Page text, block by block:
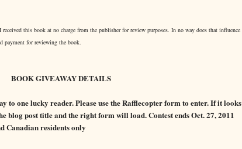
this book at no charge from the publisher for review purposes. In no way does that influence
payment for reviewing the book.
DETAILS
to one lucky reader. Please use the Rafflecopter form to enter. If it looks
blog post title and the right form will load. Contest ends Oct. 27, 2011
Canadian residents only